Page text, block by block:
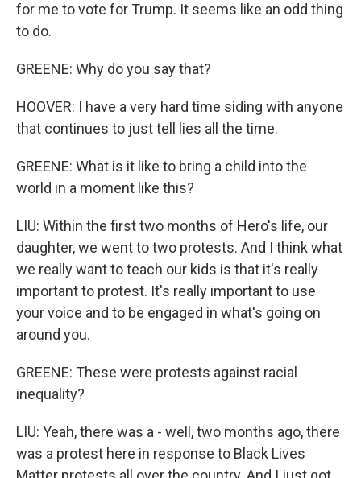
for me to vote for Trump. It seems like an odd thing
to do.
GREENE: Why do you say that?
HOOVER: I have a very hard time siding with anyone
that continues to just tell lies all the time.
GREENE: What is it like to bring a child into the
world in a moment like this?
LIU: Within the first two months of Hero's life, our
daughter, we went to two protests. And I think what
we really want to teach our kids is that it's really
important to protest. It's really important to use
your voice and to be engaged in what's going on
around you.
GREENE: These were protests against racial
inequality?
LIU: Yeah, there was a - well, two months ago, there
was a protest here in response to Black Lives